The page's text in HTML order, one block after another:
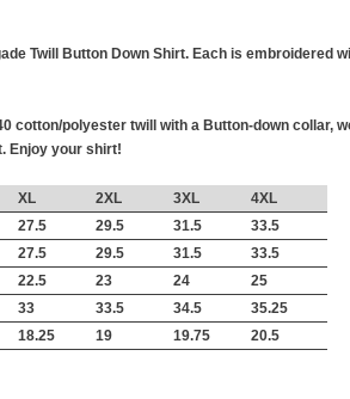
Twill Button Down Shirt. Each is embroidered
cotton/polyester twill with a Button-down collar,
Enjoy your shirt!
XL 2XL 3XL
4XL
27.5 29.5 31.5
33.5
27.5 29.5 31.5
33.5
22.5 23 24
25
33 33.5 34.5
35.25
18.25 19 19.75 20.5